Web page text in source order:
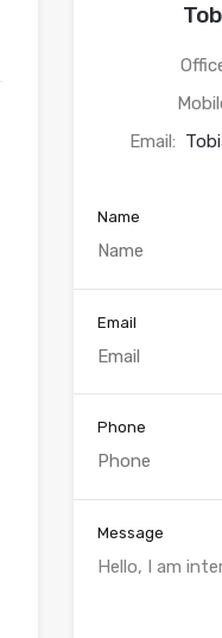
Email:
Name
Email
Phone
Message